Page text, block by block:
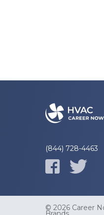
(844) 728-4463
© 2026 Career